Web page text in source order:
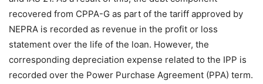
recovered from CPPA-G as part of the tariff approved by
NEPRA is recorded as revenue in the profit or loss
statement over the life of the loan. However, the
corresponding depreciation expense related to the IPP is
recorded over the Power Purchase Agreement (PPA) term.